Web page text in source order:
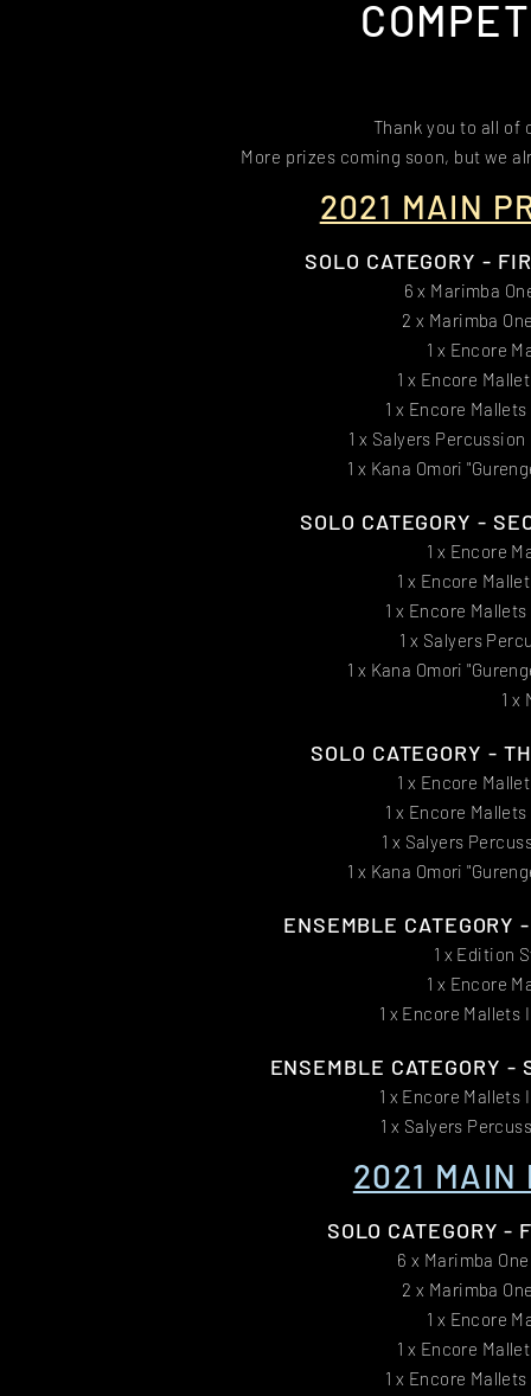
Thank you to all of
More prizes coming soon, but we
2021 MAIN
SOLO CATEGORY -
6 x Marimba
2 x Marimba
1 x Encore
1 x Encore
1 x Encore
1 x Salyers
1 x Kana Omori
SOLO CATEGORY -
1 x Encore
1 x Encore
1 x Encore
1 x Salyers
1 x Kana Omori
1 x
SOLO CATEGORY -
1 x Encore
1 x Encore
1 x Salyers
1 x Kana Omori
ENSEMBLE
1 x Edition
1 x Encore
1 x Encore Mallets
ENSEMBLE CATEGORY -
1 x Encore Mallets
1 x Salyers
2021 MAIN
SOLO CATEGORY -
6 x Marimba
2 x Marimba
1 x Encore
1 x Encore
1 x Encore